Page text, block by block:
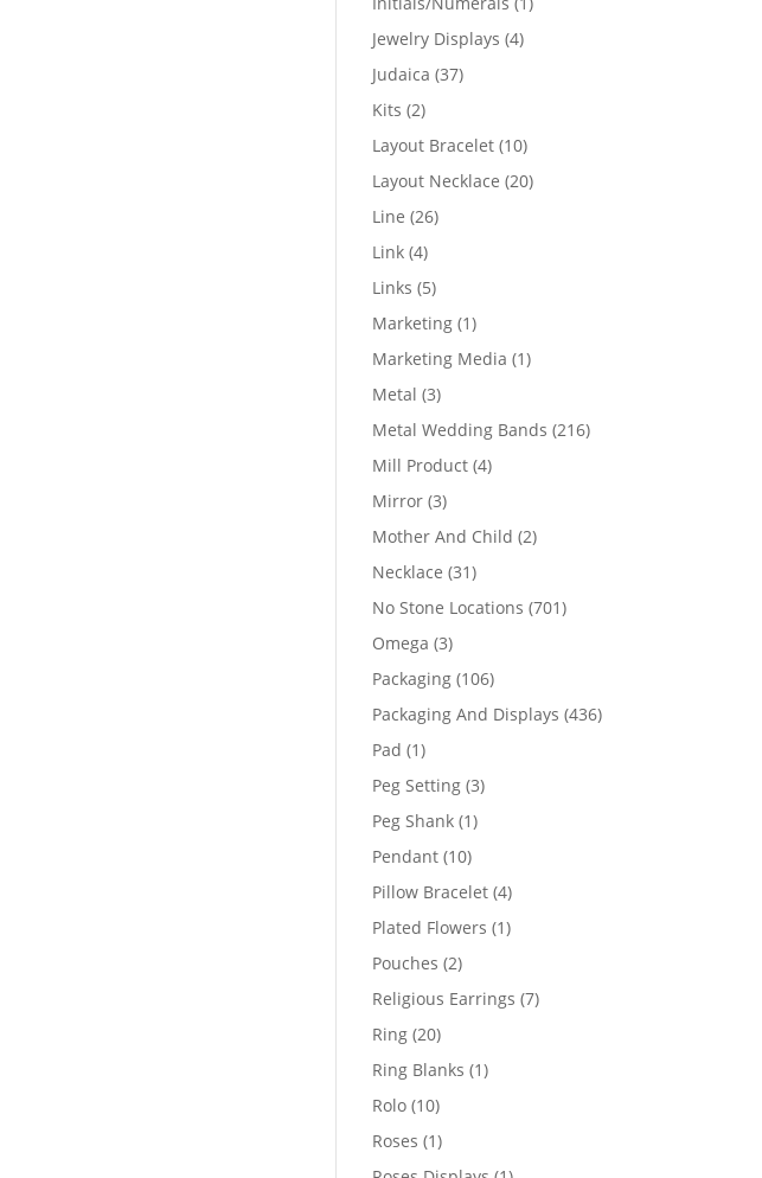
Jewelry Displays 44
Judaica 3737
Kits 22
products
Layout Bracelet 1010
products
Layout Necklace 2020
Line 2626
Link 44
products
Links 55
products
Marketing 11
product
Marketing Media 11
Metal 33
products
Metal Wedding Bands 216216
Mill Product 44
Mirror 33
products
Mother And Child 22
Necklace 3131
products
No Stone Locations 701701
Omega 33
products
Packaging 106106
products
Packaging And Displays 436436
Pad 11
product
Peg Setting 33
Peg Shank 11
Pendant 1010
products
Pillow Bracelet 44
products
Plated Flowers 11
Pouches 22
products
Religious Earrings 77
Ring 2020
products
Ring Blanks 11
Rolo 1010
products
Roses 11
product